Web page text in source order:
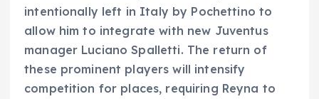
intentionally left in Italy by Pochettino to
allow him to integrate with new Juventus
manager Luciano Spalletti. The return of
these prominent players will intensify
competition for places, requiring Reyna to